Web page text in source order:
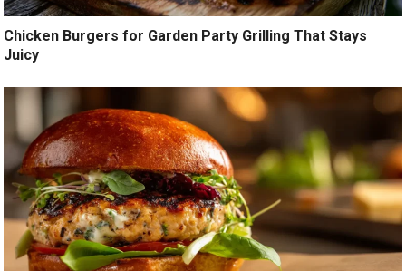
Chicken Burgers for Garden Party Grilling That Stays
Juicy